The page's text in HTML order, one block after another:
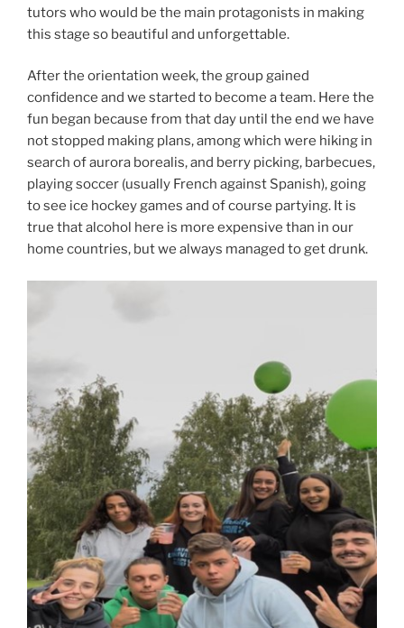
tutors who would be the main protagonists in making
this stage so beautiful and unforgettable.
After the orientation week, the group gained
confidence and we started to become a team. Here the
fun began because from that day until the end we have
not stopped making plans, among which were hiking in
search of aurora borealis, and berry picking, barbecues,
playing soccer (usually French against Spanish), going
to see ice hockey games and of course partying. It is
true that alcohol here is more expensive than in our
home countries, but we always managed to get drunk.